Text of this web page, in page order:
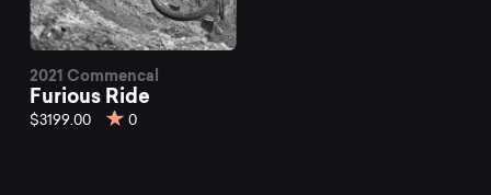
2021 Commencal
Furious Ride
$3199.00 0